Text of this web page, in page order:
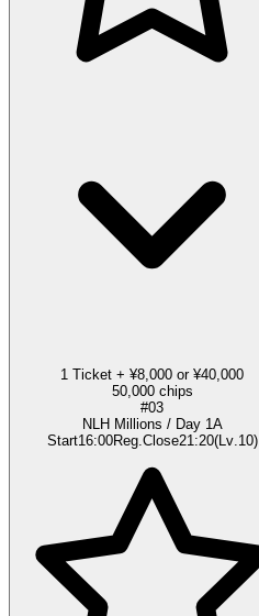
1 Ticket + ¥8,000 or ¥40,000
50,000 chips
#03
NLH Millions / Day 1A
Start16:00Reg.Close21:20(Lv. 10)